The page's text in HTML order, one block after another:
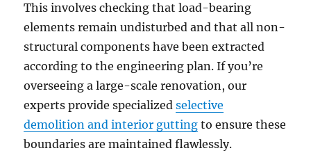
This involves checking that load-bearing
elements remain undisturbed and that all non-
structural components have been extracted
according to the engineering plan. If you’re
overseeing a large-scale renovation, our
experts provide specializedselective
demolition and interior gutting to ensure these
boundaries are maintained flawlessly.